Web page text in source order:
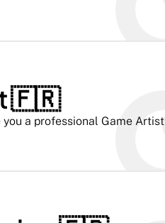
🇫🇷
a professional Game Artist